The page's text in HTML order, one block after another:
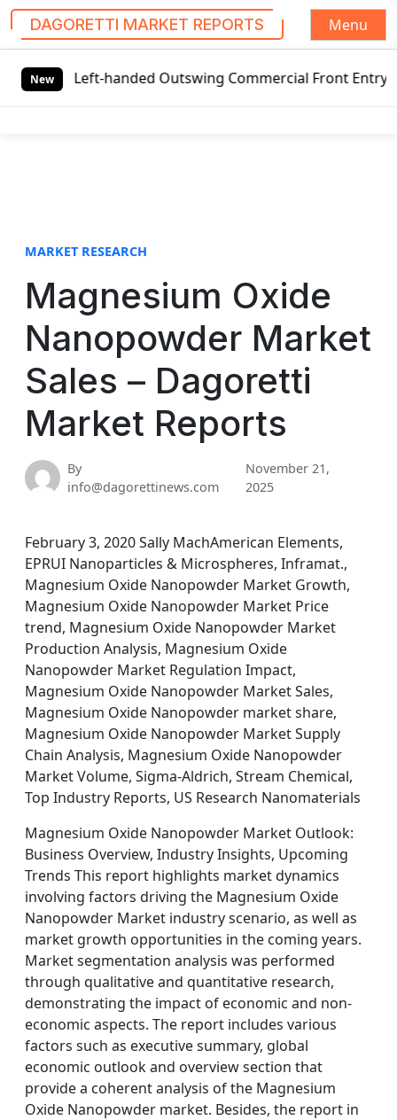
DAGORETTI MARKET REPORTS
Menu
New
Left-handed Outswing Commercial Front Entry Door
MARKET RESEARCH
Magnesium Oxide
Nanopowder Market
Sales – Dagoretti
Market Reports
By
info@dagorettinews.com
November 21,
2025
February 3, 2020 Sally MachAmerican Elements,
EPRUI Nanoparticles & Microspheres, Inframat.,
Magnesium Oxide Nanopowder Market Growth,
Magnesium Oxide Nanopowder Market Price
trend, Magnesium Oxide Nanopowder Market
Production Analysis, Magnesium Oxide
Nanopowder Market Regulation Impact,
Magnesium Oxide Nanopowder Market Sales,
Magnesium Oxide Nanopowder market share,
Magnesium Oxide Nanopowder Market Supply
Chain Analysis, Magnesium Oxide Nanopowder
Market Volume, Sigma-Aldrich, Stream Chemical,
Top Industry Reports, US Research Nanomaterials
Magnesium Oxide Nanopowder Market Outlook:
Business Overview, Industry Insights, Upcoming
Trends This report highlights market dynamics
involving factors driving the Magnesium Oxide
Nanopowder Market industry scenario, as well as
market growth opportunities in the coming years.
Market segmentation analysis was performed
through qualitative and quantitative research,
demonstrating the impact of economic and non-
economic aspects. The report includes various
factors such as executive summary, global
economic outlook and overview section that
provide a coherent analysis of the Magnesium
Oxide Nanopowder market. Besides, the report in